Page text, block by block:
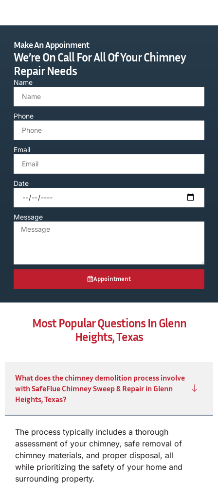
Make An Appoinment
We’re On Call For All Of Your Chimney
Repair Needs
Name
Phone
Email
Date
Message
Appointment
Most Popular Questions In Glenn
Heights, Texas
What does the chimney demolition process involve
with SafeFlue Chimney Sweep & Repair in Glenn
Heights, Texas?
The process typically includes a thorough
assessment of your chimney, safe removal of
chimney materials, and proper disposal, all
while prioritizing the safety of your home and
surrounding property.